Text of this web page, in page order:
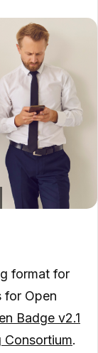
format for
for Open
Badge v2.1
Consortium.